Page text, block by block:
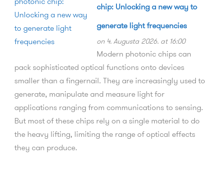
chip: Unlocking a new way to
generate light frequencies
on 4. Augusta 2026. at 16:00
Modern photonic chips can
pack sophisticated optical functions onto devices
smaller than a fingernail. They are increasingly used to
generate, manipulate and measure light for
applications ranging from communications to sensing.
But most of these chips rely on a single material to do
the heavy lifting, limiting the range of optical effects
they can produce.